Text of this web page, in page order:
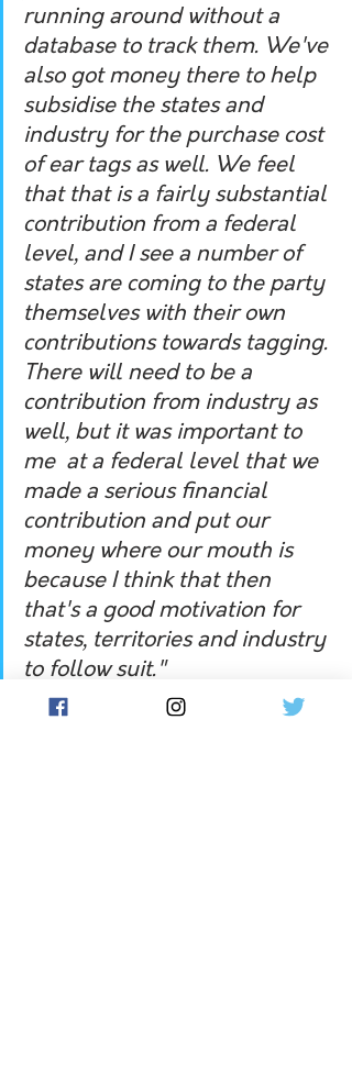
running around without a
database to track them. We've
also got money there to help
subsidise the states and
industry for the purchase cost
of ear tags as well. We feel
that that is a fairly substantial
contribution from a federal
level, and I see a number of
states are coming to the party
themselves with their own
contributions towards tagging.
There will need to be a
contribution from industry as
well, but it was important to
me  at a federal level that we
made a serious financial
contribution and put our
money where our mouth is
because I think that then
that's a good motivation for
states, territories and industry
to follow suit."